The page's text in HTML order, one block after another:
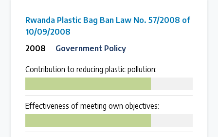
Rwanda Plastic Bag Ban Law No. 57/2008 of
10/09/2008
2008
Government Policy
Contribution to reducing plastic pollution:
Effectiveness of meeting own objectives: